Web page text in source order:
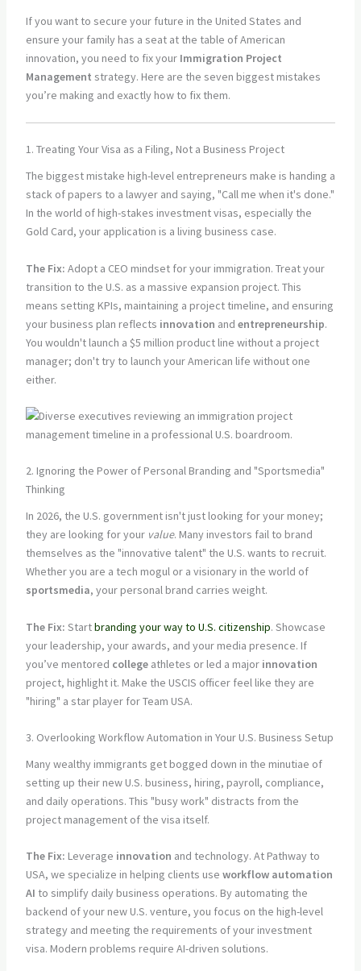
If you want to secure your future in the United States and
ensure your family has a seat at the table of American
innovation, you need to fix your Immigration Project
Management strategy. Here are the seven biggest mistakes
you’re making and exactly how to fix them.
1. Treating Your Visa as a Filing, Not a Business Project
The biggest mistake high-level entrepreneurs make is handing a
stack of papers to a lawyer and saying, "Call me when it's done."
In the world of high-stakes investment visas, especially the
Gold Card, your application is a living business case.
The Fix: Adopt a CEO mindset for your immigration. Treat your
transition to the U.S. as a massive expansion project. This
means setting KPIs, maintaining a project timeline, and ensuring
your business plan reflects innovation and entrepreneurship.
You wouldn't launch a $5 million product line without a project
manager; don't try to launch your American life without one
either.
2. Ignoring the Power of Personal Branding and "Sportsmedia"
Thinking
In 2026, the U.S. government isn't just looking for your money;
they are looking for your value. Many investors fail to brand
themselves as the "innovative talent" the U.S. wants to recruit.
Whether you are a tech mogul or a visionary in the world of
sportsmedia, your personal brand carries weight.
The Fix: Startbranding your way to U.S. citizenship. Showcase
your leadership, your awards, and your media presence. If
you’ve mentored collegeathletes or led a major innovation
project, highlight it. Make the USCIS officer feel like they are
"hiring" a star player for Team USA.
3. Overlooking Workflow Automation in Your U.S. Business Setup
Many wealthy immigrants get bogged down in the minutiae of
setting up their new U.S. business, hiring, payroll, compliance,
and daily operations. This "busy work" distracts from the
project management of the visa itself.
The Fix: Leverage innovation and technology. At Pathway to
USA, we specialize in helping clients use workflow automation
AI to simplify daily business operations. By automating the
backend of your new U.S. venture, you focus on the high-level
strategy and meeting the requirements of your investment
visa. Modern problems require AI-driven solutions.